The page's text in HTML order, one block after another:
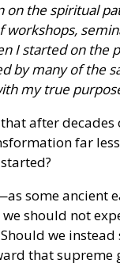
on the spiritual
workshops,
I started on the
by many of the
my true
after
far
some ancient
should not
we
that supreme